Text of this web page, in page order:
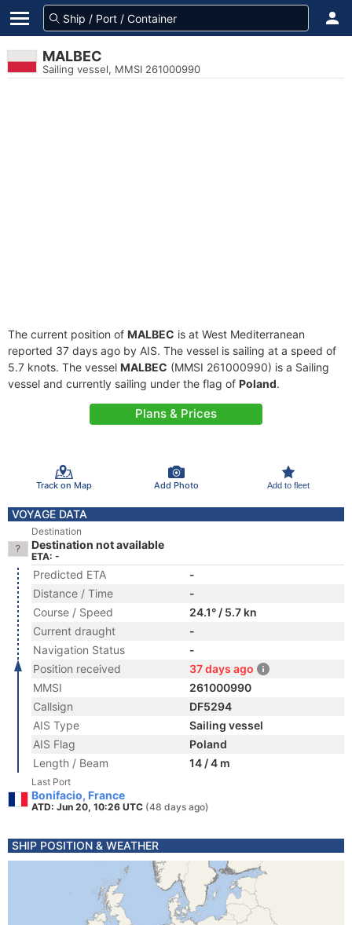
MALBEC
Sailing vessel, MMSI 261000990
The current position of MALBEC is at West Mediterranean
reported 37 days ago by AIS. The vessel is sailing at a speed of
5.7 knots. The vessel MALBEC (MMSI 261000990) is a Sailing
vessel and currently sailing under the flag of Poland.
Plans & Prices
Track on Map Add Photo Add to fleet
VOYAGE DATA
Destination
Destination not available
ETA: -
Predicted ETA
-
Distance / Time
-
Course / Speed
24.1° / 5.7 kn
Current draught
-
Navigation Status
-
Position received
37 days ago
MMSI
261000990
Callsign
DF5294
AIS Type
Sailing vessel
AIS Flag
Poland
Length / Beam
14 / 4 m
Last Port
Bonifacio, France
ATD: Jun 20, 10:26 UTC (48 days ago)
SHIP POSITION & WEATHER